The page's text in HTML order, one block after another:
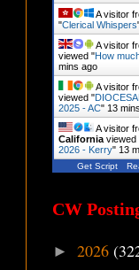
A visitor
"Clerical Whispers
A visitor
viewed "How
mins ago
A visitor
viewed "
2025 - AC" 13
A visitor
California viewed
2026 - Kerry" 13
Get Script
CW
► 2026